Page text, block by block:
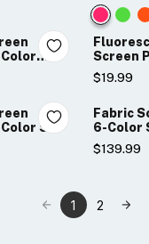
Color:
Hot
Pink
selected
Screen
Color
$19.99
Set
Fabric
6-Color
$139.99
1 2